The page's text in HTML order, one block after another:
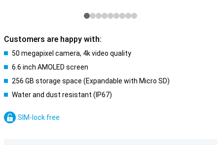
Customers are happy with:
50 megapixel camera, 4k video quality
6.6 inch AMOLED screen
256 GB storage space (Expandable with Micro SD)
Water and dust resistant (IP67)
SIM-lock free